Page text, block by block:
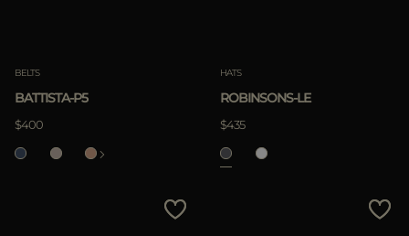
BELTS
BATTISTA-P5
$400
HATS
ROBINSONS-LE
$435